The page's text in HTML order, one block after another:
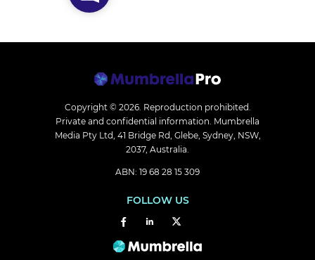
Copyright © 2026. Reproduction prohibited.
Private and confidential information. Mumbrella
Media Pty Ltd, 41 Bridge Rd, Glebe, Sydney, NSW,
2037, Australia.
ABN: 19 68 28 15 309
FOLLOW US